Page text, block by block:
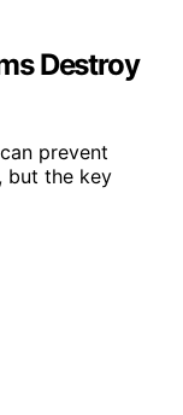
Destroy
prevent
but the key